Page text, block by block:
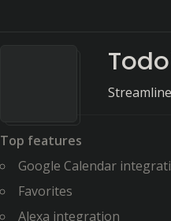
Top features
Google Calendar
Favorites
Alexa integration